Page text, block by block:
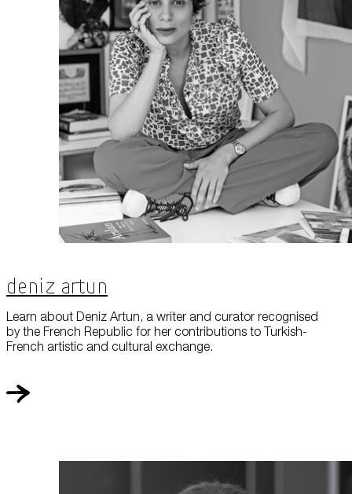
Deniz Artun
Learn about Deniz Artun, a writer and curator recognised
by the French Republic for her contributions to Turkish-
French artistic and cultural exchange.